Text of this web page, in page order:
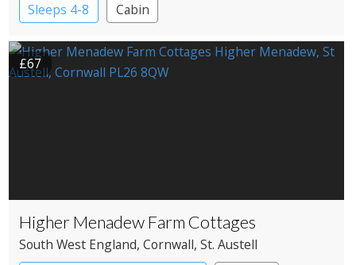
Sleeps 4-8
Cabin
£67
Higher Menadew Farm Cottages
South West England, Cornwall, St. Austell